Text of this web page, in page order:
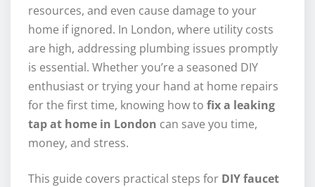
resources, and even cause damage to your
home if ignored. In London, where utility costs
are high, addressing plumbing issues promptly
is essential. Whether you’re a seasoned DIY
enthusiast or trying your hand at home repairs
for the first time, knowing how to fix a leaking
tap at home in London can save you time,
money, and stress.
This guide covers practical steps for DIY faucet